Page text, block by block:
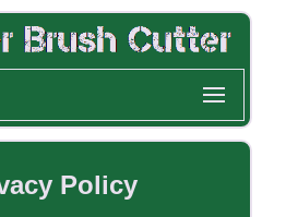
Policy